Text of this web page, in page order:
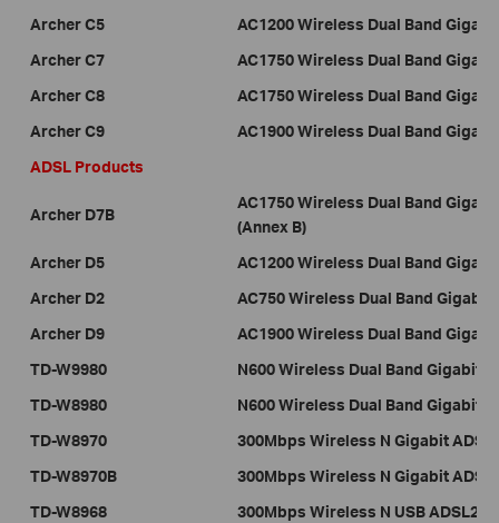
Archer C5
AC1200 Wireless Dual Band
Archer C7
AC1750 Wireless Dual Band
Archer C8
AC1750 Wireless Dual Band
Archer C9
AC1900 Wireless Dual Band
ADSL Products
Archer D7B
AC1750 Wireless Dual Band
(Annex B)
Archer D5
AC1200 Wireless Dual Band
Archer D2
AC750 Wireless Dual Band Gigabit
Archer D9
AC1900 Wireless Dual Band
TD-W9980
N600 Wireless Dual Band Gigabit
TD-W8980
N600 Wireless Dual Band Gigabit
TD-W8970
300Mbps Wireless N Gigabit
TD-W8970B
300Mbps Wireless N Gigabit
TD-W8968
300Mbps Wireless N USB